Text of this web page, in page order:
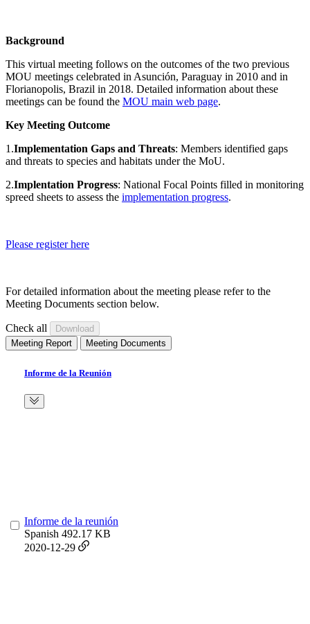
Background
This virtual meeting follows on the outcomes of the two previous
MOU meetings celebrated in Asunción, Paraguay in 2010 and in
Florianopolis, Brazil in 2018. Detailed information about these
meetings can be found the MOU main web page.
Key Meeting Outcome
1.Implementation Gaps and Threats: Members identified gaps
and threats to species and habitats under the MoU.
2.Implentation Progress: National Focal Points filled in monitoring
spreed sheets to assess the implementation progress.
Please register here
For detailed information about the meeting please refer to the
Meeting Documents section below.
Check all
Meeting Report Meeting Documents
Informe de la Reunión
Informe de la reunión
Spanish 492.17 KB
2020-12-29